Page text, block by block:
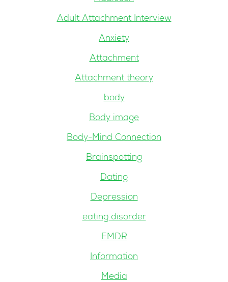
Adult Attachment Interview
Anxiety
Attachment
Attachment theory
body
Body image
Body-Mind Connection
Brainspotting
Dating
Depression
eating disorder
EMDR
Information
Media